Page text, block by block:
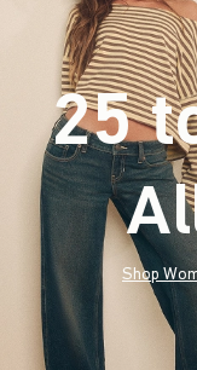
25
Shop